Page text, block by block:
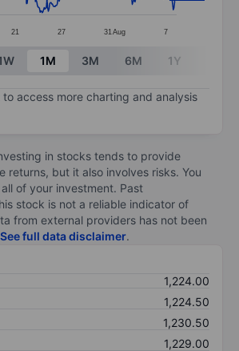
21 27 31 Aug 7
chart.
1M 3M 6M 1Y
to access more charting and analysis
in stocks tends to provide
returns, but it also involves risks. You
of your investment. Past
stock is not a reliable indicator of
from external providers has not been
See full data disclaimer.
1,224.00
1,224.50
1,230.50
1,229.00